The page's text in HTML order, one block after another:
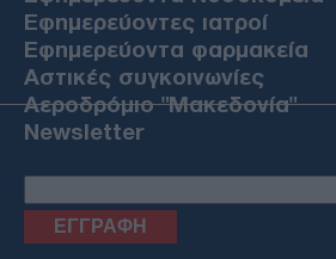
Εφημερεύοντες ιατροί
Εφημερεύοντα φαρμακεία
Αστικές συγκοινωνίες
Αεροδρόμιο "Μακεδονία"
Newsletter